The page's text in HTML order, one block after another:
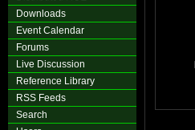
Downloads
Event Calendar
Forums
Live Discussion
Reference Library
RSS Feeds
Search